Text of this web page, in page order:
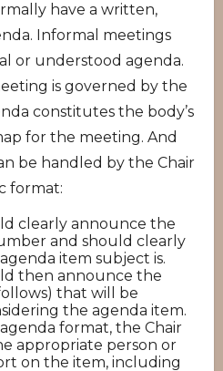
have a written,
Informal meetings
or understood agenda.
is governed by the
constitutes the body’s
for the meeting. And
be handled by the Chair
format:
clearly announce the
and should clearly
item subject is.
then announce the
that will be
the agenda item.
format, the Chair
appropriate person or
on the item, including